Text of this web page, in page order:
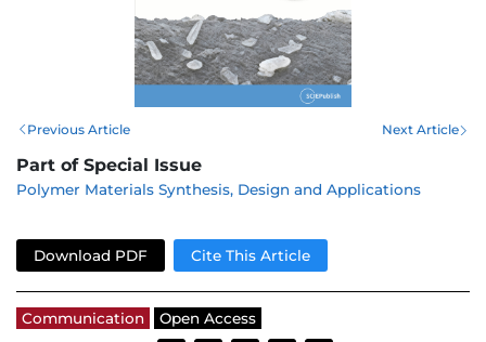
Previous Article Next Article
Part of Special Issue
Polymer Materials Synthesis, Design and Applications
Download PDF Cite This Article
Communication
Open Access